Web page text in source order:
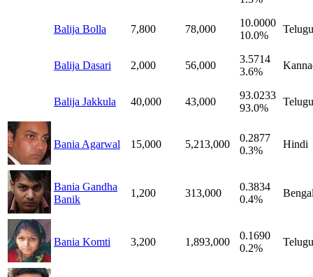
Balija Bolla 7,800 78,000
10.0000
10.0%
Telugu
Balija Dasari 2,000 56,000
3.5714
3.6%
Balija Jakkula 40,000 43,000
93.0233
93.0%
Telugu
Bania Agarwal 15,000 5,213,000
0.2877
0.3%
Hindi
Bania Gandha
Banik
1,200 313,000
0.3834
0.4%
Bania Komti 3,200 1,893,000
0.1690
0.2%
Telugu